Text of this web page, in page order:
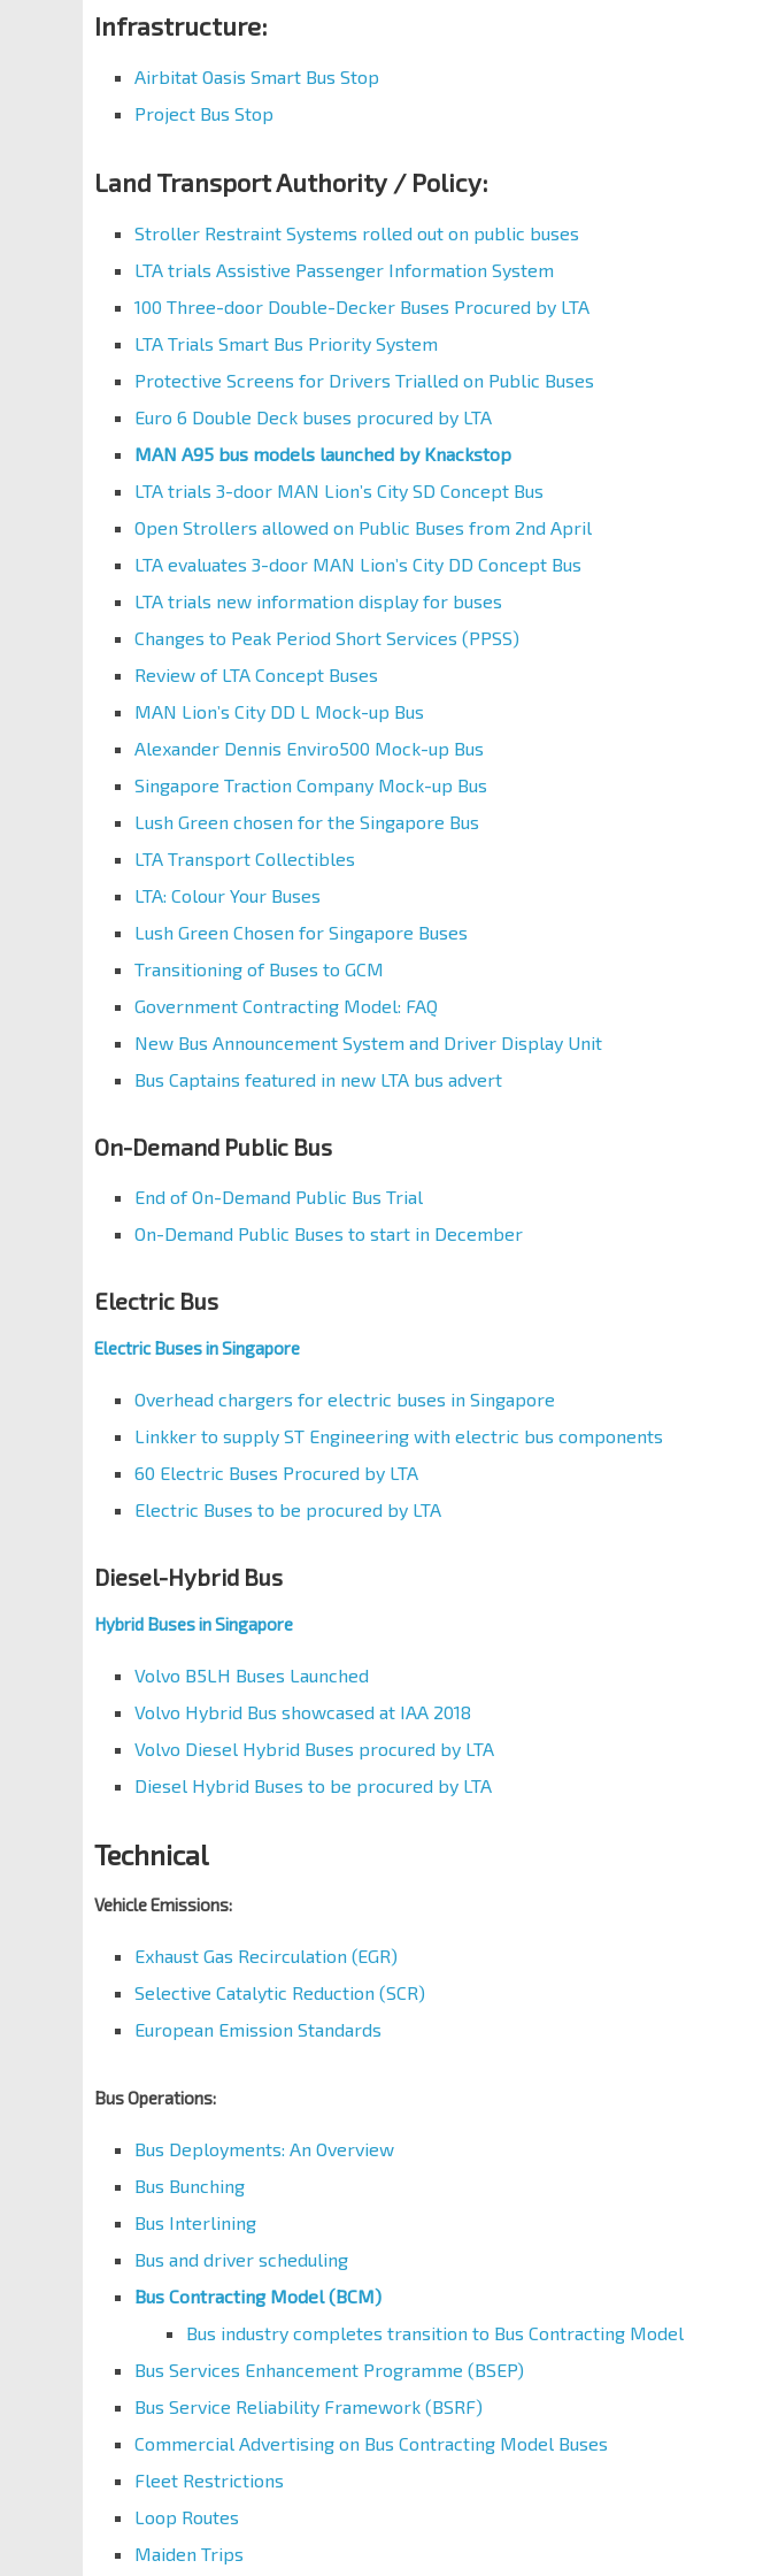
Infrastructure:
Airbitat Oasis Smart Bus Stop
Project Bus Stop
Land Transport Authority / Policy:
Stroller Restraint Systems rolled out on public buses
LTA trials Assistive Passenger Information System
100 Three-door Double-Decker Buses Procured by LTA
LTA Trials Smart Bus Priority System
Protective Screens for Drivers Trialled on Public Buses
Euro 6 Double Deck buses procured by LTA
MAN A95 bus models launched by Knackstop
LTA trials 3-door MAN Lion’s City SD Concept Bus
Open Strollers allowed on Public Buses from 2nd April
LTA evaluates 3-door MAN Lion’s City DD Concept Bus
LTA trials new information display for buses
Changes to Peak Period Short Services (PPSS)
Review of LTA Concept Buses
MAN Lion’s City DD L Mock-up Bus
Alexander Dennis Enviro500 Mock-up Bus
Singapore Traction Company Mock-up Bus
Lush Green chosen for the Singapore Bus
LTA Transport Collectibles
LTA: Colour Your Buses
Lush Green Chosen for Singapore Buses
Transitioning of Buses to GCM
Government Contracting Model: FAQ
New Bus Announcement System and Driver Display Unit
Bus Captains featured in new LTA bus advert
On-Demand Public Bus
End of On-Demand Public Bus Trial
On-Demand Public Buses to start in December
Electric Bus
Electric Buses in Singapore
Overhead chargers for electric buses in Singapore
Linkker to supply ST Engineering with electric bus components
60 Electric Buses Procured by LTA
Electric Buses to be procured by LTA
Diesel-Hybrid Bus
Hybrid Buses in Singapore
Volvo B5LH Buses Launched
Volvo Hybrid Bus showcased at IAA 2018
Volvo Diesel Hybrid Buses procured by LTA
Diesel Hybrid Buses to be procured by LTA
Technical
Vehicle Emissions:
Exhaust Gas Recirculation (EGR)
Selective Catalytic Reduction (SCR)
European Emission Standards
Bus Operations:
Bus Deployments: An Overview
Bus Bunching
Bus Interlining
Bus and driver scheduling
Bus Contracting Model (BCM)
Bus industry completes transition to Bus Contracting Model
Bus Services Enhancement Programme (BSEP)
Bus Service Reliability Framework (BSRF)
Commercial Advertising on Bus Contracting Model Buses
Fleet Restrictions
Loop Routes
Maiden Trips